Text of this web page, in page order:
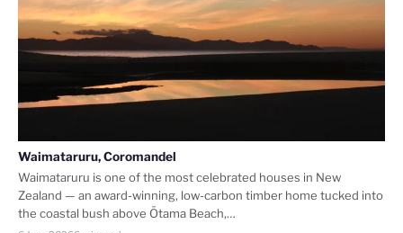
Waimataruru, Coromandel
Waimataruru is one of the most celebrated houses in New
Zealand — an award-winning, low-carbon timber home tucked into
the coastal bush above Ōtama Beach,…